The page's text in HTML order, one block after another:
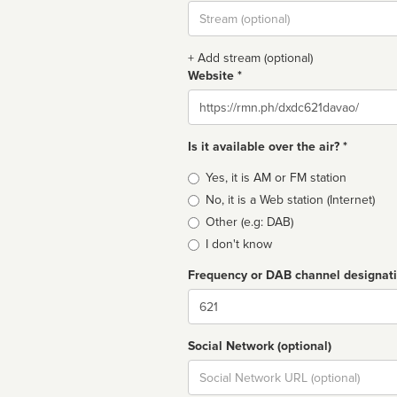
Stream
url
+ Add stream (optional)
Website *
Website
Is it available over the air? *
Broadcast
type
Yes, it is AM or FM station
No, it is a Web station (Internet)
Other (e.g: DAB)
I don't know
Frequency or DAB channel
Dial
Social Network (optional)
Social
url